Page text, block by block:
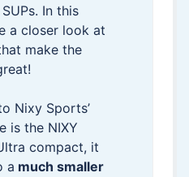
In this
a closer look at
make the
Nixy Sports’
is the NIXY
compact, it
a much smaller